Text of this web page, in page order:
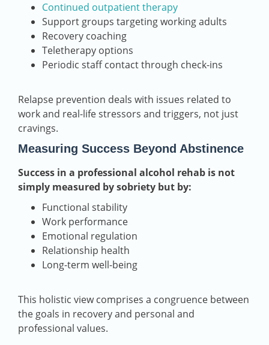
Continued outpatient therapy
Support groups targeting working adults
Recovery coaching
Teletherapy options
Periodic staff contact through check-ins
Relapse prevention deals with issues related to
work and real-life stressors and triggers, not just
cravings.
Measuring Success Beyond Abstinence
Success in a professional alcohol rehab is not
simply measured by sobriety but by:
Functional stability
Work performance
Emotional regulation
Relationship health
Long-term well-being
This holistic view comprises a congruence between
the goals in recovery and personal and
professional values.